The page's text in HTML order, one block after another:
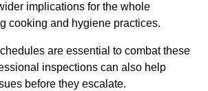
implications for the whole
cooking and hygiene practices.
are essential to combat these
inspections can also help
before they escalate.